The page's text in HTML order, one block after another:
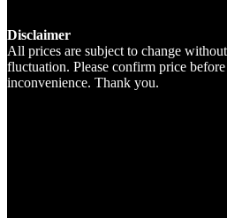
Disclaimer
All prices are subject to change
fluctuation. Please confirm price
inconvenience. Thank you.